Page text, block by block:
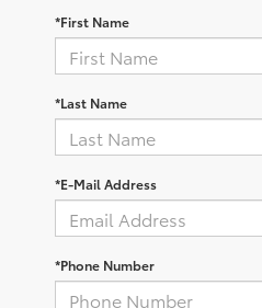
*First Name
*Last Name
*E-Mail Address
*Phone Number